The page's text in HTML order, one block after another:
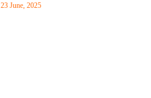
23 June, 2025